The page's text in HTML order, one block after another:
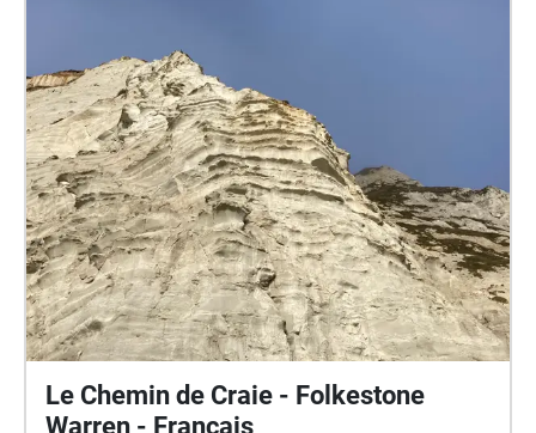
Le Chemin de Craie - Folkestone
Warren - Francais